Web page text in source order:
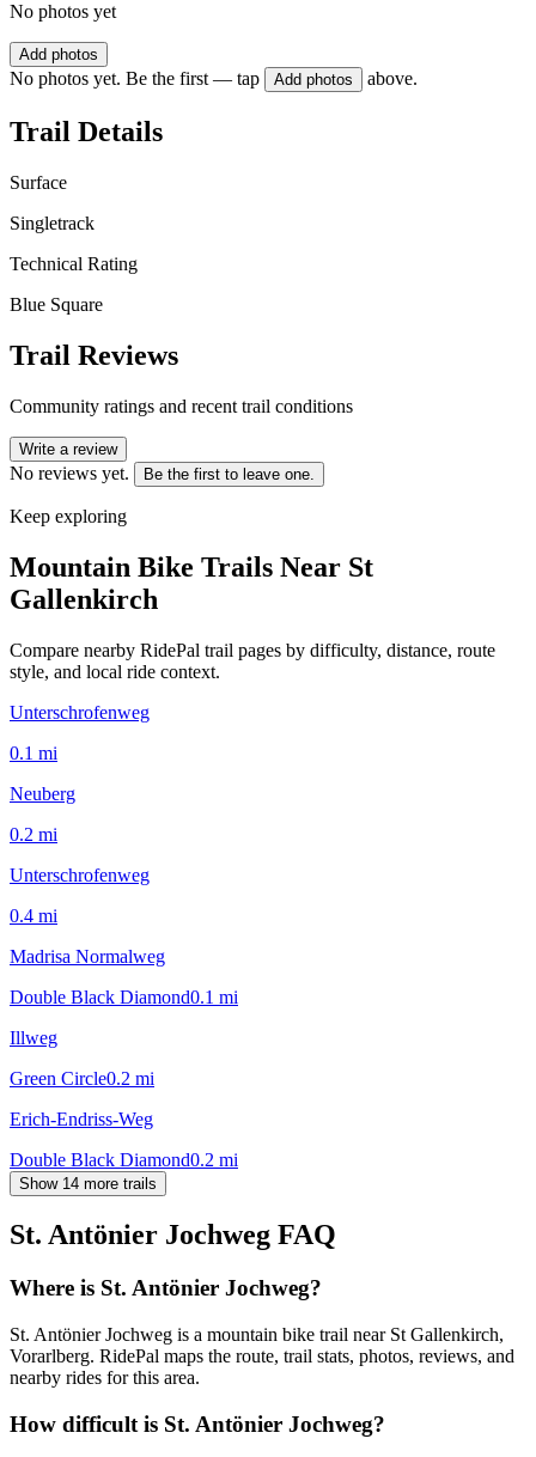
No photos yet
Add photos
No photos yet. Be the first — tap Add photos above.
Trail Details
Surface
Singletrack
Technical Rating
Blue Square
Trail Reviews
Community ratings and recent trail conditions
Write a review
No reviews yet. Be the first to leave one.
Keep exploring
Mountain Bike Trails Near St
Gallenkirch
Compare nearby RidePal trail pages by difficulty, distance, route
style, and local ride context.
Unterschrofenweg
0.1 mi
Neuberg
0.2 mi
Unterschrofenweg
0.4 mi
Madrisa Normalweg
Double Black Diamond0.1 mi
Illweg
Green Circle0.2 mi
Erich-Endriss-Weg
Double Black Diamond0.2 mi
Show 14 more trails
St. Antönier Jochweg FAQ
Where is St. Antönier Jochweg?
St. Antönier Jochweg is a mountain bike trail near St Gallenkirch,
Vorarlberg. RidePal maps the route, trail stats, photos, reviews, and
nearby rides for this area.
How difficult is St. Antönier Jochweg?